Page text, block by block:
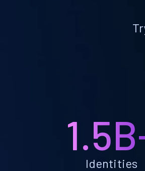
Identities